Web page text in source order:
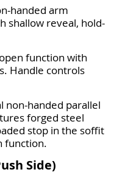
handed arm
shallow reveal, hold-
function with
Handle controls
non-handed parallel
forged steel
stop in the soffit
function.
Side)